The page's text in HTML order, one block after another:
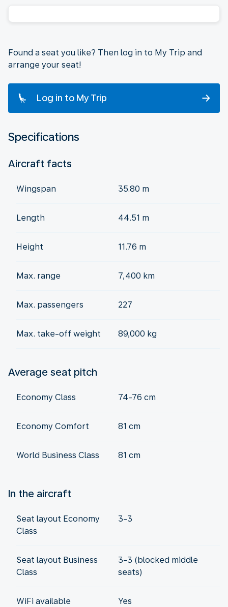
Found a seat you like? Then log in to My Trip and
arrange your seat!
Log in to My Trip
Specifications
Aircraft facts
Wingspan 35.80 m
Length 44.51 m
Height 11.76 m
Max. range 7,400 km
Max. passengers 227
Max. take-off weight 89,000 kg
Average seat pitch
Economy Class 74-76 cm
Economy Comfort 81 cm
World Business Class 81 cm
In the aircraft
Seat layout Economy
Class
3-3
Seat layout Business
Class
3-3 (blocked middle
seats)
WiFi available Yes